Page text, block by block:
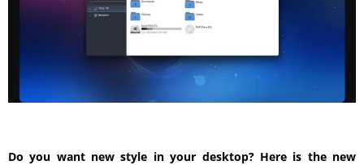
Do you want new style in your desktop? Here is the new